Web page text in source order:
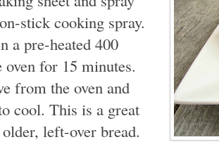
stick cooking spray.
a pre-heated 400
oven for 15 minutes.
from the oven and
cool. This is a great
left-over bread.